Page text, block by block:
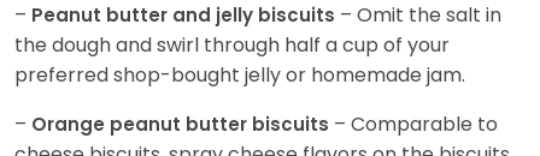
– Peanut butter and jelly biscuits – Omit the salt in
the dough and swirl through half a cup of your
preferred shop-bought jelly or homemade jam.
– Orange peanut butter biscuits – Comparable to